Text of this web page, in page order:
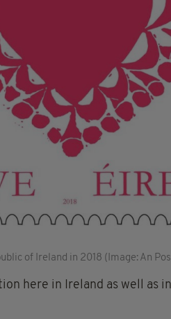
of Ireland in 2018 (Image: An
here in Ireland as well as